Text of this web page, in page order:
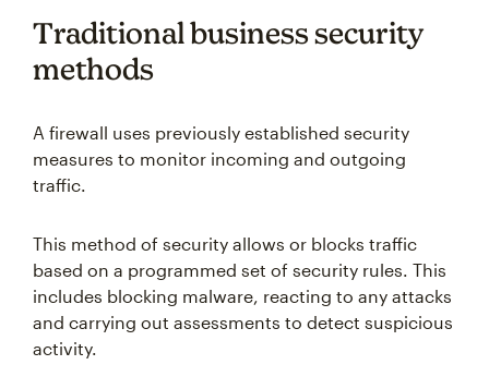
Traditional business security
methods
A firewall uses previously established security
measures to monitor incoming and outgoing
traffic.
This method of security allows or blocks traffic
based on a programmed set of security rules. This
includes blocking malware, reacting to any attacks
and carrying out assessments to detect suspicious
activity.